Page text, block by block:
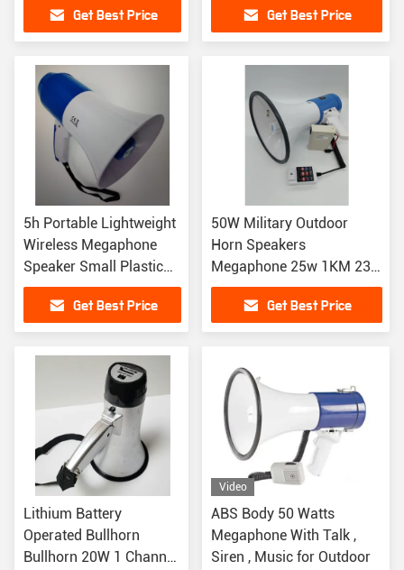
Get Best Price Get Best Price
5h Portable Lightweight
Wireless Megaphone
Speaker Small Plastic
Cheer Microphone
Get Best Price
50W Military Outdoor
Horn Speakers
Megaphone 25w 1KM 230
X 350MM
Get Best Price
Lithium Battery
Operated Bullhorn
Bullhorn 20W 1 Channel
Video
ABS Body 50 Watts
Megaphone With Talk ,
Siren , Music for Outdoor